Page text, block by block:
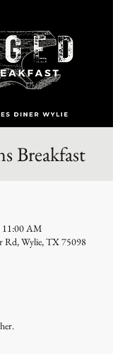
Breakfast
11:00 AM
Rd, Wylie, TX 75098